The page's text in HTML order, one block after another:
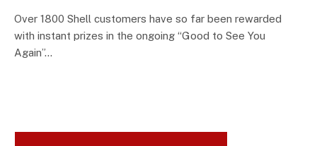
Over 1800 Shell customers have so far been rewarded
with instant prizes in the ongoing “Good to See You
Again”…